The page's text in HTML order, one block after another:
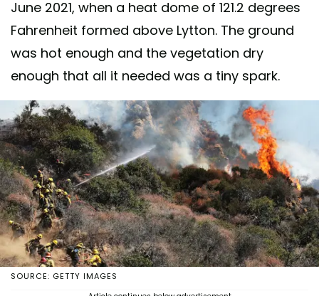
June 2021, when a heat dome of 121.2 degrees
Fahrenheit formed above Lytton. The ground
was hot enough and the vegetation dry
enough that all it needed was a tiny spark.
SOURCE: GETTY IMAGES